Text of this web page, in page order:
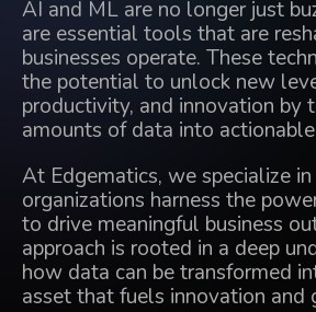
AI and ML are no longer just
are essential tools that are
businesses operate. These
the potential to unlock new
productivity, and innovation by
amounts of data into
At Edgematics, we specialize
organizations harness the
to drive meaningful business
approach is rooted in a deep
how data can be transformed
asset that fuels innovation and